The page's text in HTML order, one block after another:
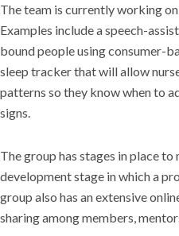
The team is currently working
Examples include a speech-
bound people using consumer-
sleep tracker that will allow
patterns so they know when to
signs.
The group has stages in place
development stage in which a
group also has an extensive
sharing among members,